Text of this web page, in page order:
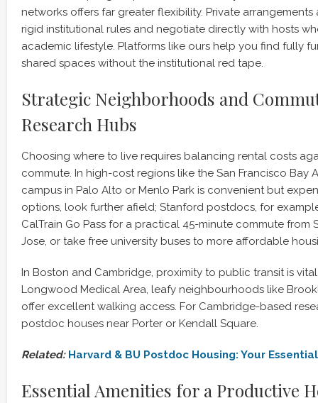
networks offers far greater flexibility. Private
rigid institutional rules and negotiate directly with hosts
academic lifestyle. Platforms like ours help you find fully
shared spaces without the institutional red tape.
Strategic Neighborhoods and
Research Hubs
Choosing where to live requires balancing rental costs
commute. In high-cost regions like the San Francisco Bay
campus in Palo Alto or Menlo Park is convenient but
options, look further afield; Stanford postdocs, for
CalTrain Go Pass for a practical 45-minute commute from
Jose, or take free university buses to more affordable
In Boston and Cambridge, proximity to public transit is
Longwood Medical Area, leafy neighbourhoods like
offer excellent walking access. For Cambridge-based
postdoc houses near Porter or Kendall Square.
Related: Harvard & BU Postdoc Housing: Your
Essential Amenities for a Productive